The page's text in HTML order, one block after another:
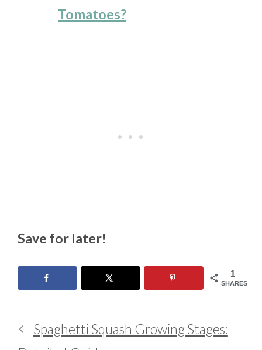
Tomatoes?
Save for later!
1
SHARES
Spaghetti Squash Growing Stages: